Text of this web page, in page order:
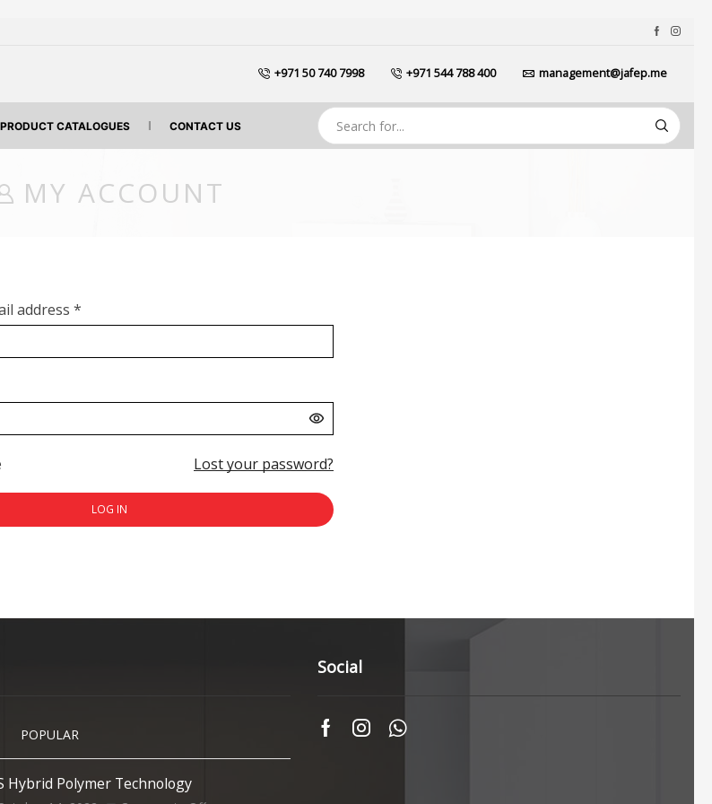
+971 50 740 7998 +971 544 788 400 management@jafep.me
PRODUCT CATALOGUES CONTACT US
MY ACCOUNT
address *
Lost your password?
LOG IN
POPULAR
Hybrid Polymer Technology
Social